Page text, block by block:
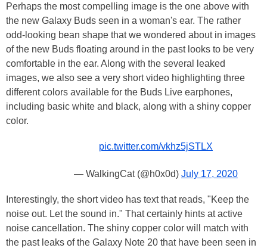
Perhaps the most compelling image is the one above with
the new Galaxy Buds seen in a woman's ear. The rather
odd-looking bean shape that we wondered about in images
of the new Buds floating around in the past looks to be very
comfortable in the ear. Along with the several leaked
images, we also see a very short video highlighting three
different colors available for the Buds Live earphones,
including basic white and black, along with a shiny copper
color.
pic.twitter.com/vkhz5jSTLX
— WalkingCat (@h0x0d) July 17, 2020
Interestingly, the short video has text that reads, "Keep the
noise out. Let the sound in." That certainly hints at active
noise cancellation. The shiny copper color will match with
the past leaks of the Galaxy Note 20 that have been seen in